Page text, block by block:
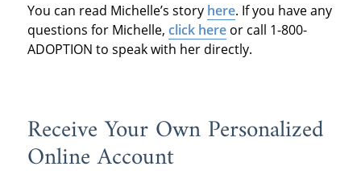
You can read Michelle’s story here. If you have any
questions forMichelle, click hereor call 1-800-
ADOPTION to speak with her directly.
Receive Your Own Personalized
Online Account